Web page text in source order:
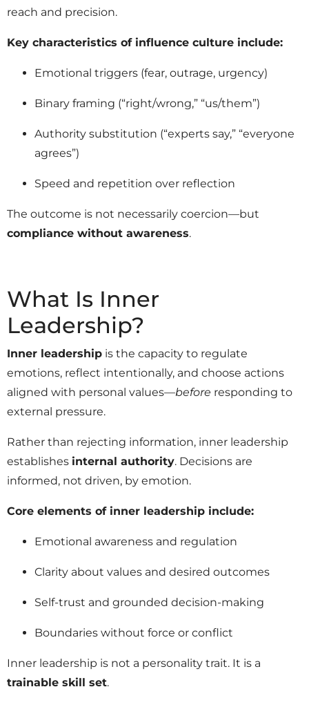
reach and precision.
Key characteristics of influence culture include:
Emotional triggers (fear, outrage, urgency)
Binary framing (“right/wrong,” “us/them”)
Authority substitution (“experts say,” “everyone
agrees”)
Speed and repetition over reflection
The outcome is not necessarily coercion—but
compliance without awareness.
What Is Inner
Leadership?
Inner leadership is the capacity to regulate
emotions, reflect intentionally, and choose actions
aligned with personal values—before responding to
external pressure.
Rather than rejecting information, inner leadership
establishes internal authority. Decisions are
informed, not driven, by emotion.
Core elements of inner leadership include:
Emotional awareness and regulation
Clarity about values and desired outcomes
Self-trust and grounded decision-making
Boundaries without force or conflict
Inner leadership is not a personality trait. It is a
trainable skill set.